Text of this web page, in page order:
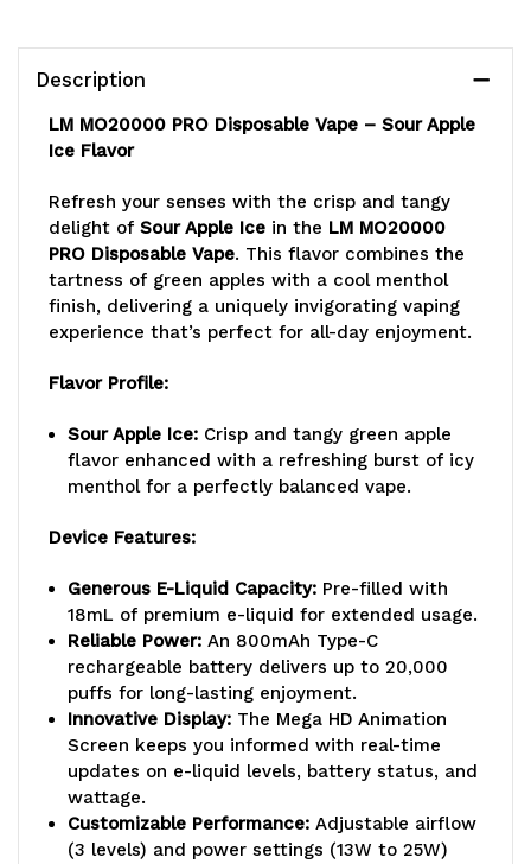
Description
LM MO20000 PRO Disposable Vape – Sour Apple
Ice Flavor
Refresh your senses with the crisp and tangy
delight of Sour Apple Ice in the LM MO20000
PRO Disposable Vape. This flavor combines the
tartness of green apples with a cool menthol
finish, delivering a uniquely invigorating vaping
experience that’s perfect for all-day enjoyment.
Flavor Profile:
Sour Apple Ice: Crisp and tangy green apple
flavor enhanced with a refreshing burst of icy
menthol for a perfectly balanced vape.
Device Features:
Generous E-Liquid Capacity: Pre-filled with
18mL of premium e-liquid for extended usage.
Reliable Power: An 800mAh Type-C
rechargeable battery delivers up to 20,000
puffs for long-lasting enjoyment.
Innovative Display: The Mega HD Animation
Screen keeps you informed with real-time
updates on e-liquid levels, battery status, and
wattage.
Customizable Performance: Adjustable airflow
(3 levels) and power settings (13W to 25W)